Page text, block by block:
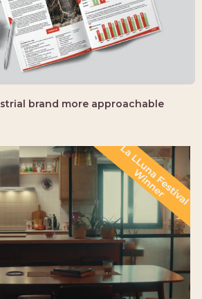
brand more approachable